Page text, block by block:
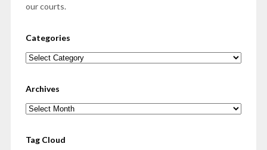
our courts.
Categories
Categories
Archives
Archives
Tag Cloud